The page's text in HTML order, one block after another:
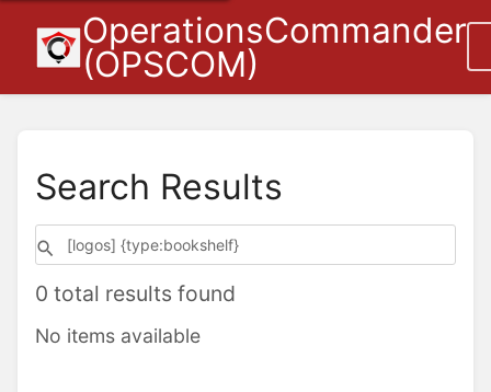
OperationsCommander
(OPSCOM)
Search Results
0 total results found
No items available